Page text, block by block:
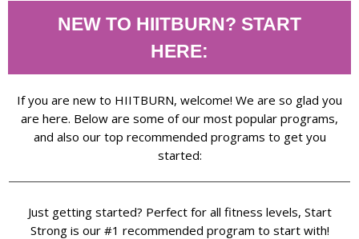
NEW TO HIITBURN? START
HERE:
If you are new to HIITBURN, welcome! We are so glad you
are here. Below are some of our most popular programs,
and also our top recommended programs to get you
started:
Just getting started? Perfect for all fitness levels, Start
Strong is our #1 recommended program to start with!